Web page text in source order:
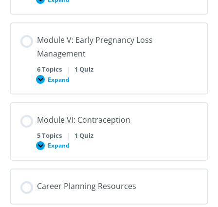
and
Module
Medication
Abortion
to
Weeks
Gestation
Module V: Early Pregnancy Loss
Management
6 Topics | 1 Quiz
Expand
Module
Early
Pregnancy
Management
Module VI: Contraception
5 Topics | 1 Quiz
Expand
Module
Contraception
Career Planning Resources